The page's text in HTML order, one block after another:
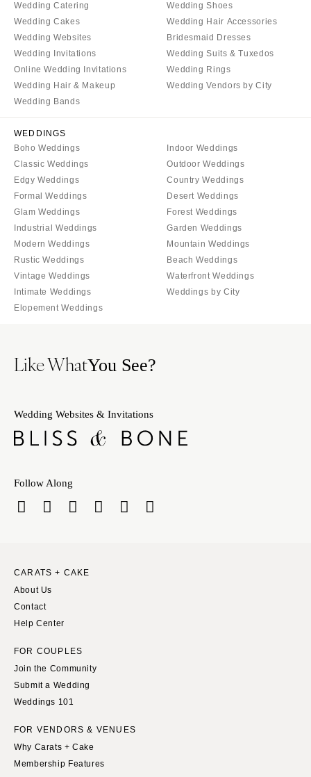
Detroit
Grand Rapids
Northern Michigan
MINNESOTA
Minneapolis
Jackson
MISSOURI
Kansas City
St Louis
Spokane
WASHINGTON DC
WEST VIRGINIA
WISCONSIN
WYOMING
Cheyenne
Wedding Catering
Wedding Cakes
Wedding Websites
Wedding Invitations
Online Wedding Invitations
Wedding Hair & Makeup
Wedding Bands
Wedding Shoes
Wedding Hair Accessories
Bridesmaid Dresses
Wedding Suits & Tuxedos
Wedding Rings
Wedding Vendors by City
WEDDINGS
Boho Weddings
Classic Weddings
Edgy Weddings
Formal Weddings
Glam Weddings
Industrial Weddings
Modern Weddings
Rustic Weddings
Vintage Weddings
Intimate Weddings
Elopement Weddings
Indoor Weddings
Outdoor Weddings
Country Weddings
Desert Weddings
Forest Weddings
Garden Weddings
Mountain Weddings
Beach Weddings
Waterfront Weddings
Weddings by City
Like WhatYou See?
Wedding Websites & Invitations
Follow Along
CARATS + CAKE
About Us
Contact
Help Center
FOR COUPLES
Join the Community
Submit a Wedding
Weddings 101
FOR VENDORS & VENUES
Why Carats + Cake
Membership Features